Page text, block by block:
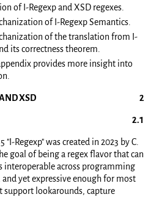
of I-Regexp and XSD regexes.
of I-Regexp Semantics.
of the translation from I-
its correctness theorem.
provides more insight into
XSD
"I-Regexp" was created in 2023 by C.
goal of being a regex flavor that can
interoperable across programming
yet expressive enough for most
support lookarounds, capture